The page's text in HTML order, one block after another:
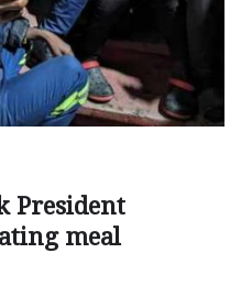
President
meal